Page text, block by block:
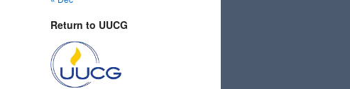
Return to UUCG